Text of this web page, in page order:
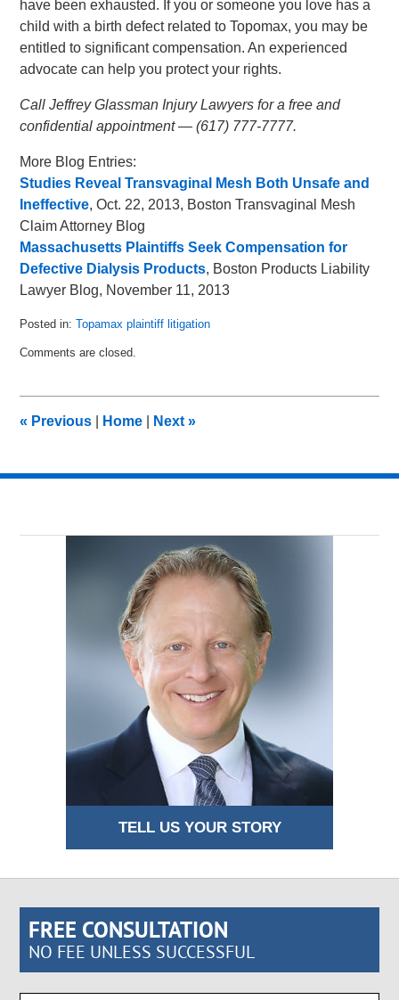
have been exhausted. If you or someone you love has a
child with a birth defect related to Topomax, you may be
entitled to significant compensation. An experienced
advocate can help you protect your rights.
Call Jeffrey Glassman Injury Lawyers for a free and
confidential appointment — (617) 777-7777.
More Blog Entries:
Studies Reveal Transvaginal Mesh Both Unsafe and
Ineffective, Oct. 22, 2013, Boston Transvaginal Mesh
Claim Attorney Blog
Massachusetts Plaintiffs Seek Compensation for
Defective Dialysis Products, Boston Products Liability
Lawyer Blog, November 11, 2013
Posted in: Topamax plaintiff litigation
January
am
Comments are closed.
« Previous Home Next»
TELL US YOUR STORY
FREE CONSULTATION
NO FEE UNLESS SUCCESSFUL